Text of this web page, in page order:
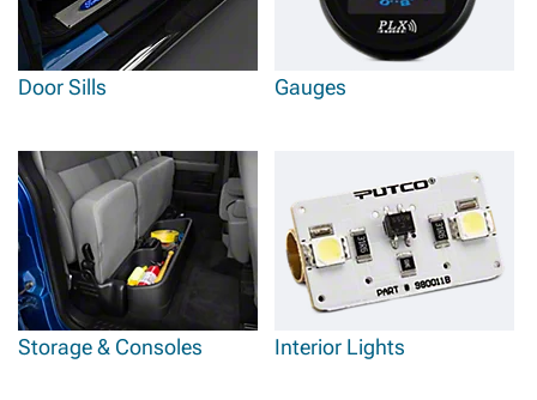
Door Sills Gauges
Storage & Consoles Interior Lights